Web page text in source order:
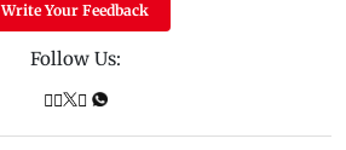
Write Your Feedback
Follow Us: